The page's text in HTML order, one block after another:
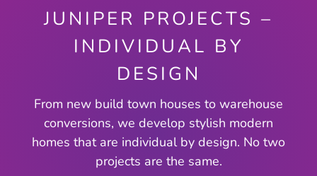
JUNIPER PROJECTS –
INDIVIDUAL BY
DESIGN
From new build town houses to warehouse
conversions, we develop stylish modern
homes that are individual by design. No two
projects are the same.